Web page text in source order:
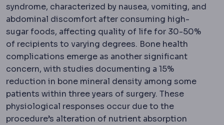
syndrome, characterized by nausea, vomiting, and
abdominal discomfort after consuming high-
sugar foods, affecting quality of life for 30-50%
of recipients to varying degrees. Bone health
complications emerge as another significant
concern, with studies documenting a 15%
reduction in bone mineral density among some
patients within three years of surgery. These
physiological responses occur due to the
procedure’s alteration of nutrient absorption